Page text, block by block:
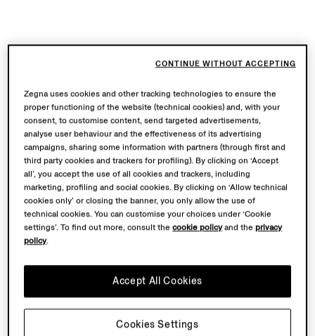
Zegna uses cookies and other tracking technologies to ensure the
proper functioning of the website (technical cookies) and, with your
consent, to customise content, send targeted advertisements,
analyse user behaviour and the effectiveness of its advertising
campaigns, sharing some information with partners (through first and
third party cookies and trackers for profiling). By clicking on ‘Accept
all’, you accept the use of all cookies and trackers, including
marketing, profiling and social cookies. By clicking on ‘Allow technical
cookies only’ or closing the banner, you only allow the use of
technical cookies. You can customise your choices under ‘Cookie
settings’. To find out more, consult thecookie policyand theprivacy
policy.
Accept All Cookies
Cookies Settings
CONTINUE WITHOUT ACCEPTING